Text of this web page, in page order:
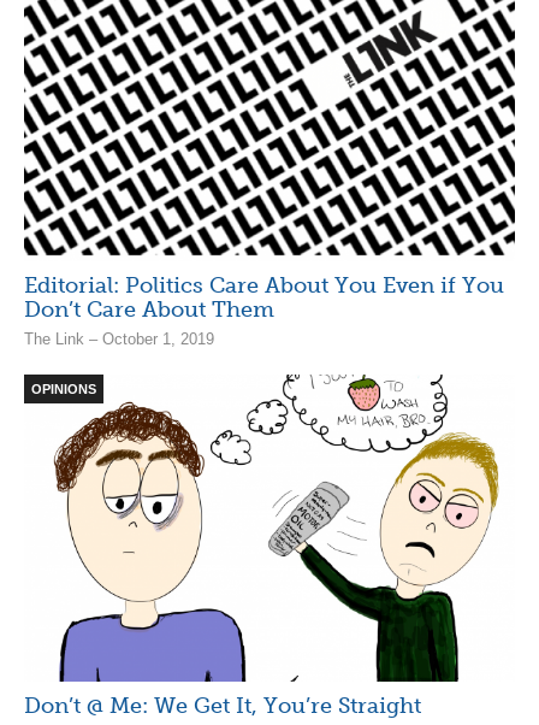
Editorial: Politics Care About You Even if You
Don’t Care About Them
The Link – October 1, 2019
OPINIONS
Don’t @ Me: We Get It, You’re Straight